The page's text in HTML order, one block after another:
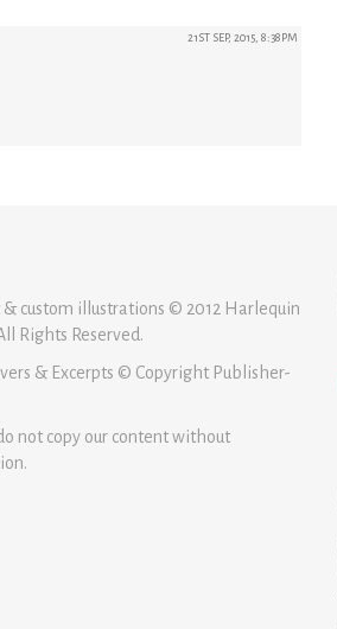
21ST SEP, 2015, 8:38PM
& custom illustrations © 2012 Harlequin
Rights Reserved.
& Excerpts © Copyright Publisher-
not copy our content without